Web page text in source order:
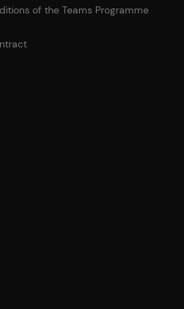
of the Teams Programme